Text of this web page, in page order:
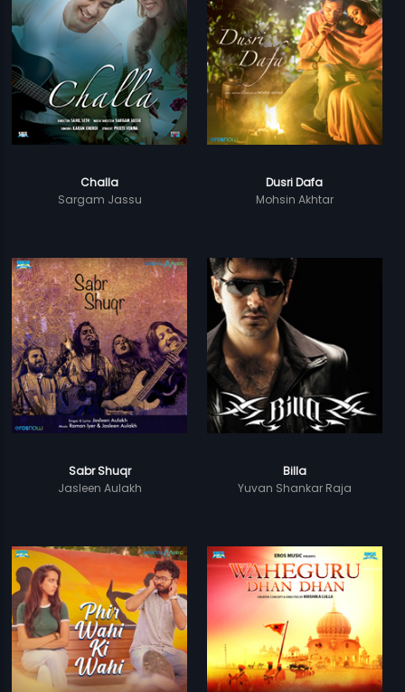
Challa
Sargam Jassu
Dusri Dafa
Mohsin Akhtar
Sabr Shuqr
Jasleen Aulakh
Billa
Yuvan Shankar Raja